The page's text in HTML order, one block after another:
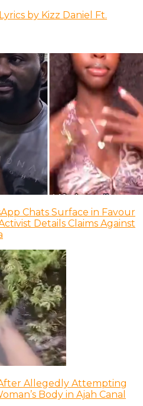
by Kizz Daniel Ft.
Chats Surface in Favour
Details Claims Against
Allegedly Attempting
Body in Ajah Canal